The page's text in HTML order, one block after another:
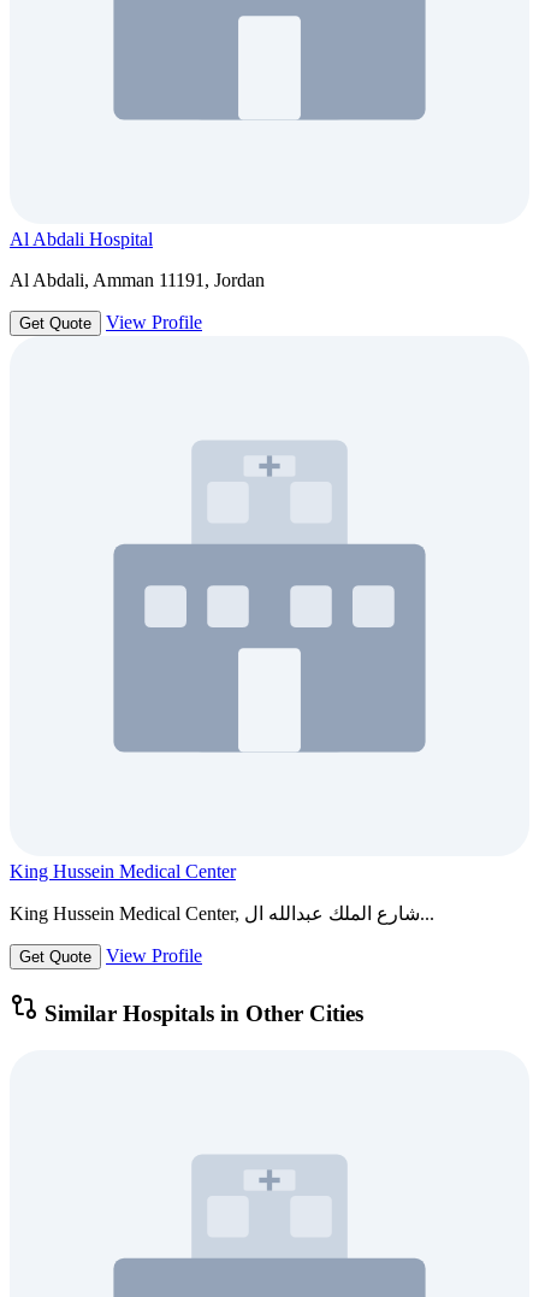
Al Abdali Hospital
Al Abdali, Amman 11191, Jordan
Get Quote View Profile
King Hussein Medical Center
King Hussein Medical Center, شارع الملك عبدالله ال...
Get Quote View Profile
Similar Hospitals in Other Cities